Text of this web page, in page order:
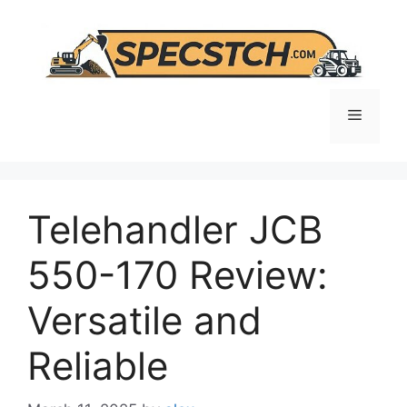
content
Menu
Telehandler JCB
550-170 Review:
Versatile and
Reliable